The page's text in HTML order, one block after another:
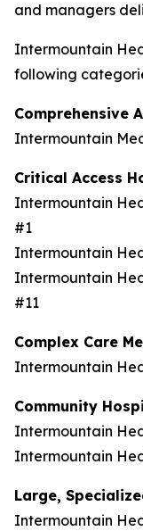
and managers
Intermountain
following
Comprehensive
Intermountain
Critical Access
Intermountain
#1
Intermountain
Intermountain
#11
Complex Care
Intermountain
Community
Intermountain
Intermountain
Large,
Intermountain